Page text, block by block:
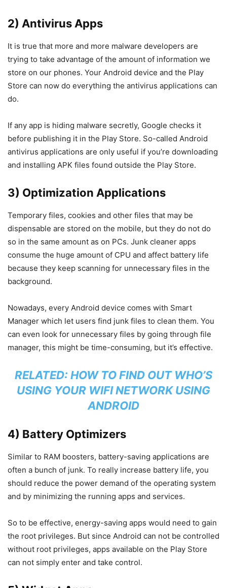
2) Antivirus Apps
It is true that more and more malware developers are
trying to take advantage of the amount of information we
store on our phones. Your Android device and the Play
Store can now do everything the antivirus applications can
do.
If any app is hiding malware secretly, Google checks it
before publishing it in the Play Store. So-called Android
antivirus applications are only useful if you’re downloading
and installing APK files found outside the Play Store.
3) Optimization Applications
Temporary files, cookies and other files that may be
dispensable are stored on the mobile, but they do not do
so in the same amount as on PCs. Junk cleaner apps
consume the huge amount of CPU and affect battery life
because they keep scanning for unnecessary files in the
background.
Nowadays, every Android device comes with Smart
Manager which let users find junk files to clean them. You
can even look for unnecessary files by going through file
manager, this might be time-consuming, but it’s effective.
RELATED: HOW TO FIND OUT WHO’S
USING YOUR WIFI NETWORK USING
ANDROID
4) Battery Optimizers
Similar to RAM boosters, battery-saving applications are
often a bunch of junk. To really increase battery life, you
should reduce the power demand of the operating system
and by minimizing the running apps and services.
So to be effective, energy-saving apps would need to gain
the root privileges. But since Android can not be controlled
without root privileges, apps available on the Play Store
can not simply enter and take control.